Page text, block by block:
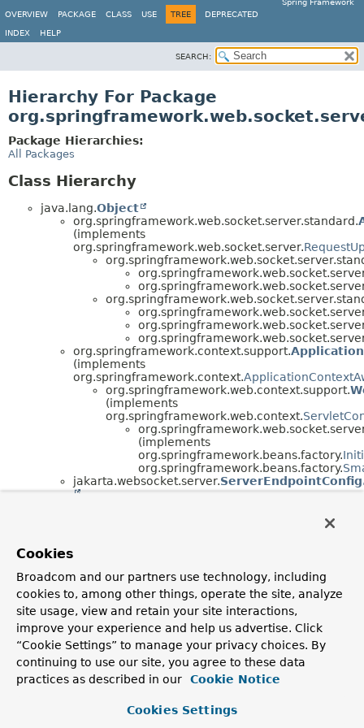
Spring Framework
OVERVIEW
PACKAGE CLASS USE TREE DEPRECATED
INDEX HELP
SEARCH:
Hierarchy For Package
Package Hierarchies:
All Packages
Class Hierarchy
java.lang.Object
org.springframework.web.socket.server.standard.
(implements
org.springframework.web.socket.server.
org.springframework.context.support.
(implements
org.springframework.context.
org.springframework.web.context.support.
(implements
org.springframework.web.context.
(implements
org.springframework.beans.factory.
org.springframework.beans.factory.
jakarta.websocket.server.
org.springframework.web.socket.server.standard.
(implements
org.springframework.beans.factory.FactoryBean
org.springframework.beans.factory.
org.springframework.web.context.
Cookies
Broadcom and our partners use technology, including
cookies to, among other things, operate the site, analyze
site usage, view and retain your site interactions,
improve your experience and help us advertise. Click
“Cookie Settings” to manage your privacy choices. By
continuing to use our site, you agree to these data
practices as described in our
Cookie Notice
Cookies Settings